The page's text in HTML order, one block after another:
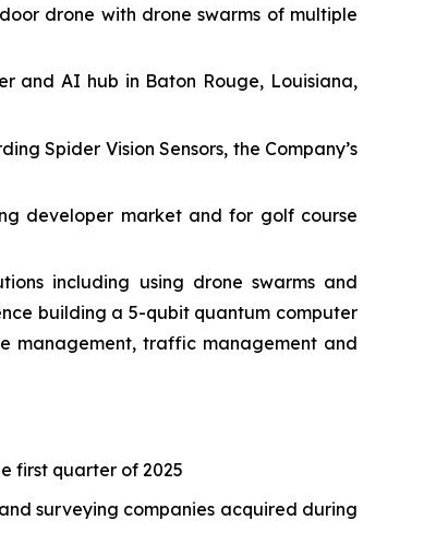
drone with drone swarms of multiple
and AI hub in Baton Rouge, Louisiana,
Spider Vision Sensors, the Company’s
developer market and for golf course
including using drone swarms and
building a 5-qubit quantum computer
management, traffic management and
first quarter of 2025
surveying companies acquired during